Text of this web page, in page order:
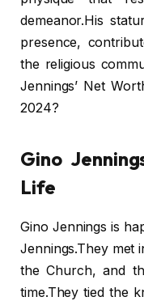
demeanor.His
presence,
the religious
Jennings’ Net
2024?
Gino
Life
Gino Jennings is
Jennings.They met
the Church, and
time.They tied the